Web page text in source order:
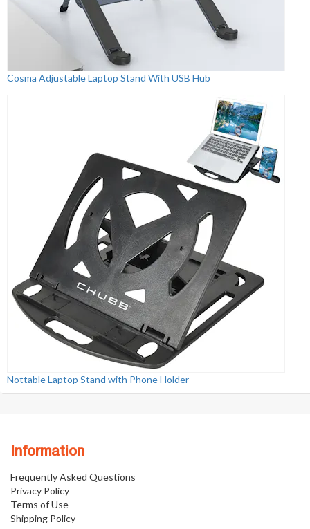
Cosma Adjustable Laptop Stand With USB Hub
Nottable Laptop Stand with Phone Holder
Information
Frequently Asked Questions
Privacy Policy
Terms of Use
Shipping Policy